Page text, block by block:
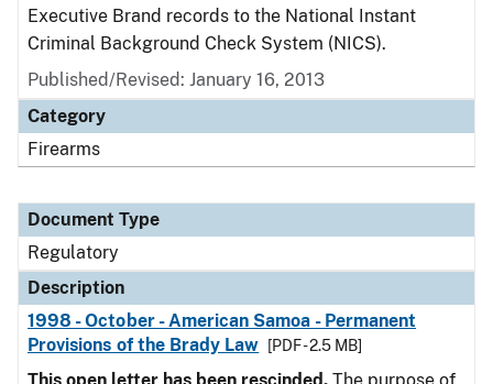
Executive Brand records to the National Instant
Criminal Background Check System (NICS).
Published/Revised: January 16, 2013
Category
Firearms
Document Type
Regulatory
Description
1998 - October - American Samoa - Permanent
Provisions of the Brady Law
[PDF - 2.5 MB]